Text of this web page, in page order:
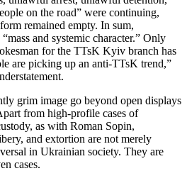
on the road” were continuing,
remained empty. In sum,
and systemic character.” Only
for the TTsK Kyiv branch has
are picking up an anti-TTsK trend,”
grim image go beyond open displays
from high-profile cases of
as with Roman Sopin,
and extortion are not merely
in Ukrainian society. They are
cases.